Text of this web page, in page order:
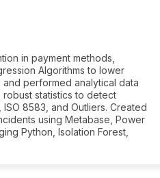
in payment methods,
Algorithms to lower
performed analytical data
statistics to detect
8583, and Outliers. Created
using Metabase, Power
Python, Isolation Forest,